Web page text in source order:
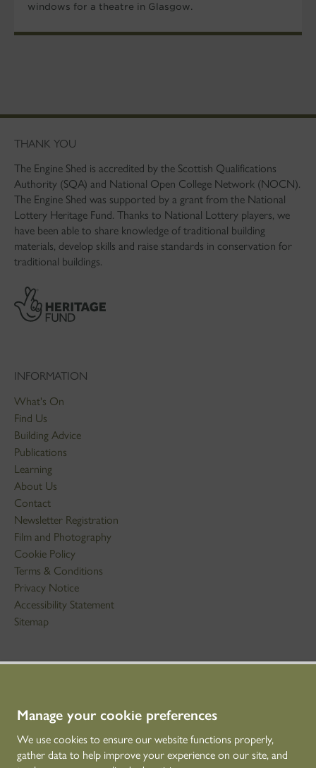
Manage your cookie preferences
We use cookies to ensure our website functions properly,
gather data to help improve your experience on our site, and
windows for a theatre in Glasgow.
THANK YOU
The Engine Shed is accredited by the Scottish Qualifications
Authority (SQA) and National Open College Network (NOCN).
The Engine Shed was supported by a grant from the National
Lottery Heritage Fund. Thanks to National Lottery players, we
have been able to share knowledge of traditional building
materials, develop skills and raise standards in conservation for
traditional buildings.
INFORMATION
What's On
Find Us
Building Advice
Publications
Learning
About Us
Contact
Newsletter Registration
Film and Photography
Cookie Policy
Terms & Conditions
Privacy Notice
Accessibility Statement
Sitemap
STAY IN TOUCH
technicaleducation@hes.scot
CONNECT WITH US